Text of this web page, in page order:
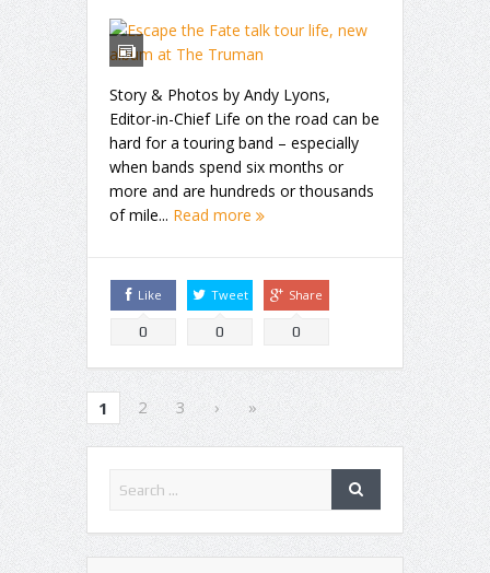
Story & Photos by Andy Lyons,
Editor-in-Chief Life on the road can be
hard for a touring band – especially
when bands spend six months or
more and are hundreds or thousands
of mile... Read more
Like
0
Tweet
0
Share
0
1 2 3 › »